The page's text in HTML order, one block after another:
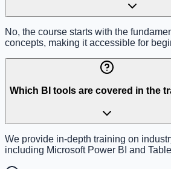
No, the course starts with the
concepts, making it accessible for
Which BI tools are covered in the
We provide in-depth training on
including Microsoft Power BI and